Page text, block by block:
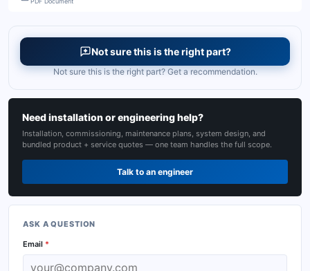
Not sure this is the right part?
Not sure this is the right part? Get a recommendation.
Need installation or engineering help?
Installation, commissioning, maintenance plans, system design, and
bundled product + service quotes — one team handles the full scope.
Talk to an engineer
ASK A QUESTION
Email *